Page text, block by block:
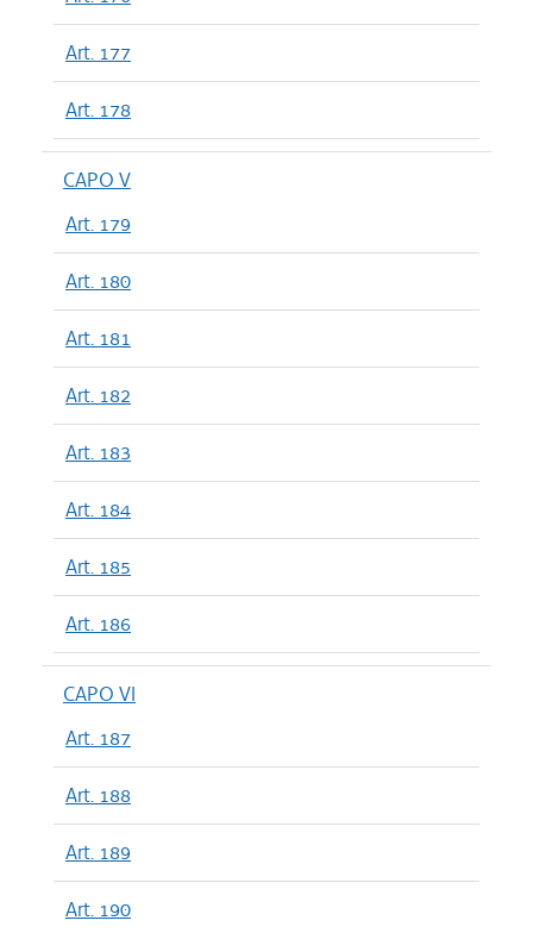
Art. 177
Art. 178
CAPO V
Art. 179
Art. 180
Art. 181
Art. 182
Art. 183
Art. 184
Art. 185
Art. 186
CAPO VI
Art. 187
Art. 188
Art. 189
Art. 190